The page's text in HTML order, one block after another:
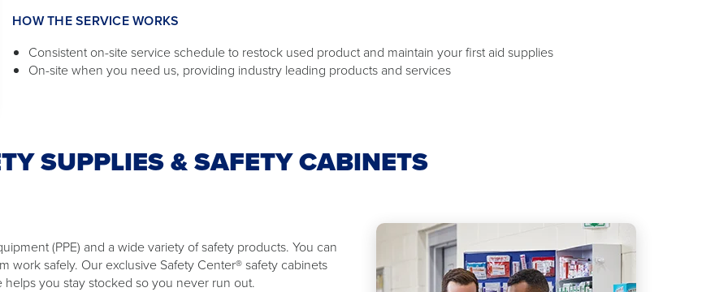
HOW THE SERVICE WORKS
Consistent on-site service schedule to restock used product and maintain your first aid supplies
On-site when you need us, providing industry leading products and services
SUPPLIES & SAFETY CABINETS
(PPE) and a wide variety of safety products. You can
safely. Our exclusive Safety Center® safety cabinets
you stay stocked so you never run out.